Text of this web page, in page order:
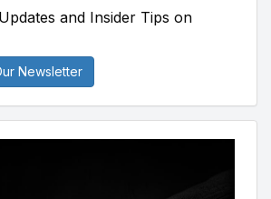
and Insider Tips on
Newsletter